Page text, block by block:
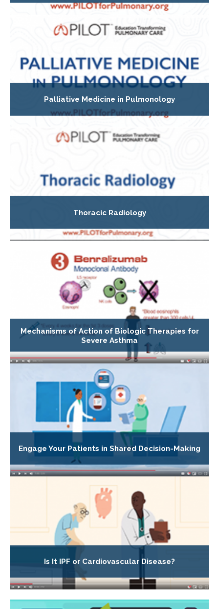
Palliative Medicine in Pulmonology
Thoracic Radiology
Mechanisms of Action of Biologic Therapies for
Severe Asthma
Engage Your Patients in Shared Decision-Making
Is It IPF or Cardiovascular Disease?